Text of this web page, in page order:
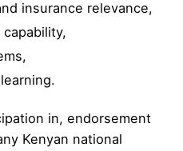
insurance relevance,
in, endorsement
Kenyan national